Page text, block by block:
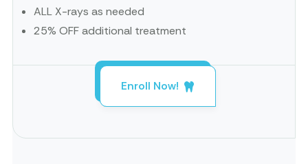
ALL X-rays as needed
25% OFF additional treatment
Enroll Now!